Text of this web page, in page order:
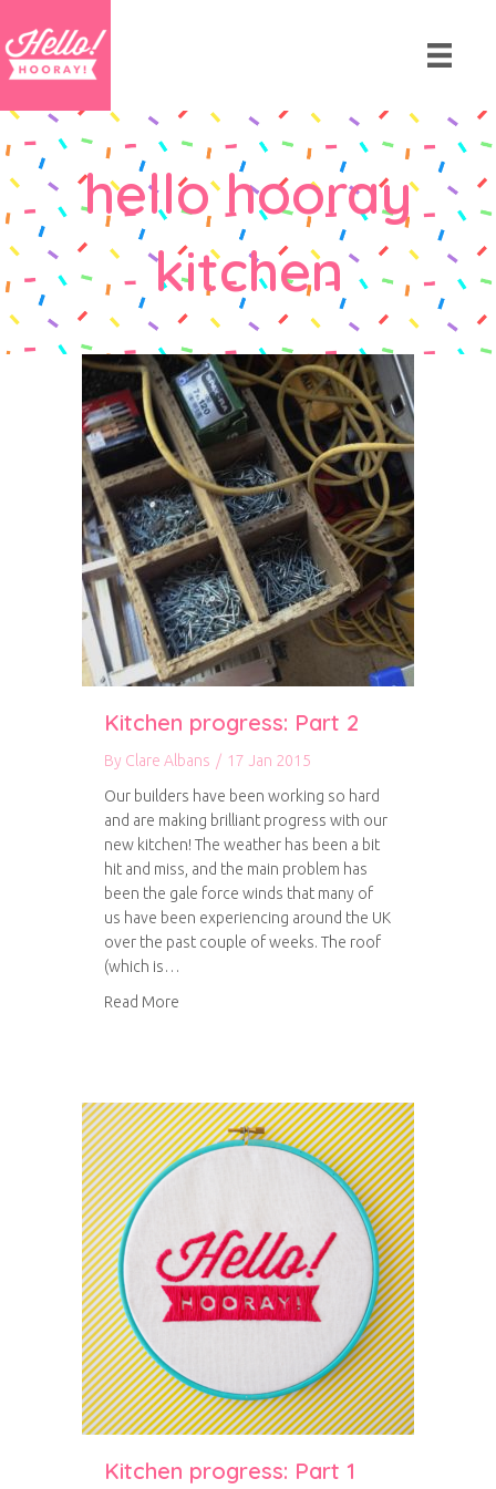
hello hooray
kitchen
Kitchen progress: Part 2
By Clare Albans / 17 Jan 2015
Our builders have been working so hard
and are making brilliant progress with our
new kitchen! The weather has been a bit
hit and miss, and the main problem has
been the gale force winds that many of
us have been experiencing around the UK
over the past couple of weeks. The roof
(which is…
Read More
Kitchen progress: Part 1